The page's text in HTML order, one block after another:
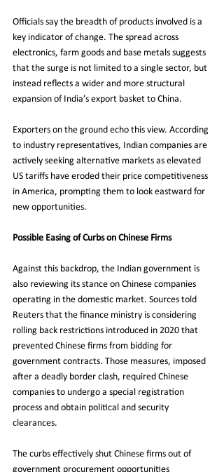
Officials say the breadth of products involved is a
key indicator of change. The spread across
electronics, farm goods and base metals suggests
that the surge is not limited to a single sector, but
instead reflects a wider and more structural
expansion of India’s export basket to China.
Exporters on the ground echo this view. According
to industry representatives, Indian companies are
actively seeking alternative markets as elevated
US tariffs have eroded their price competitiveness
in America, prompting them to look eastward for
new opportunities.
Possible Easing of Curbs on Chinese Firms
Against this backdrop, the Indian government is
also reviewing its stance on Chinese companies
operating in the domestic market. Sources told
Reuters that the finance ministry is considering
rolling back restrictions introduced in 2020 that
prevented Chinese firms from bidding for
government contracts. Those measures, imposed
after a deadly border clash, required Chinese
companies to undergo a special registration
process and obtain political and security
clearances.
The curbs effectively shut Chinese firms out of
government procurement opportunities